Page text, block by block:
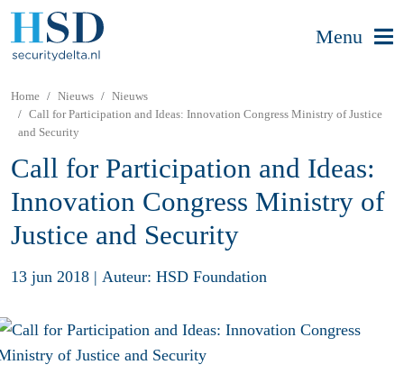
Menu
Home Nieuws
Nieuws
Call for Participation and Ideas: Innovation Congress Ministry of Justice
and Security
Call for Participation and Ideas:
Innovation Congress Ministry of
Justice and Security
13 jun 2018 | Auteur: HSD Foundation